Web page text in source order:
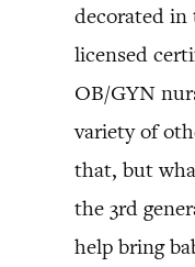
decorated in
licensed
OB/GYN
variety of
that, but
the 3rd
help bring